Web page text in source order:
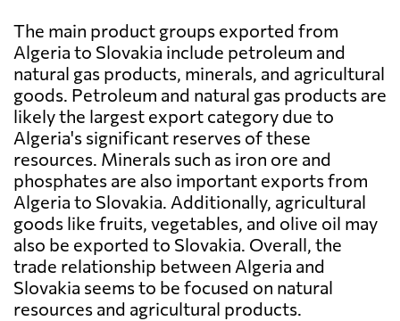
The main product groups exported from
Algeria to Slovakia include petroleum and
natural gas products, minerals, and agricultural
goods. Petroleum and natural gas products are
likely the largest export category due to
Algeria's significant reserves of these
resources. Minerals such as iron ore and
phosphates are also important exports from
Algeria to Slovakia. Additionally, agricultural
goods like fruits, vegetables, and olive oil may
also be exported to Slovakia. Overall, the
trade relationship between Algeria and
Slovakia seems to be focused on natural
resources and agricultural products.